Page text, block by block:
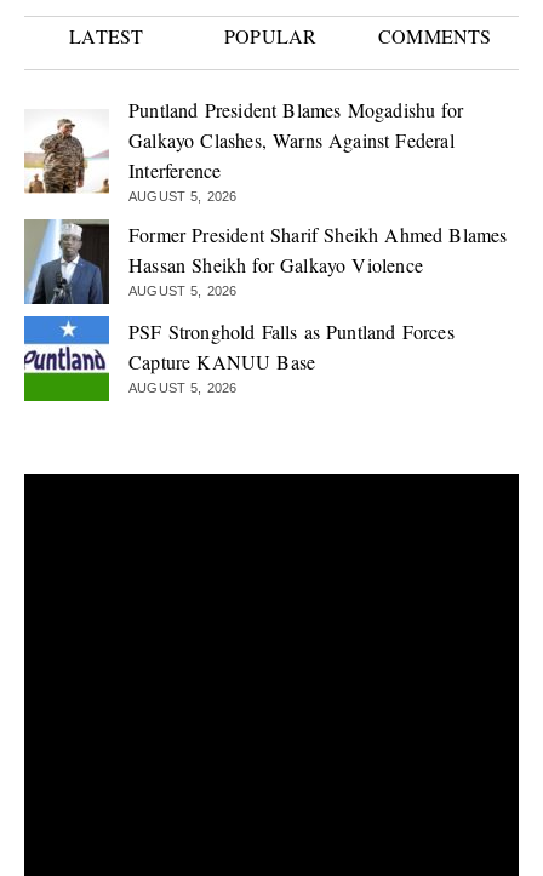
LATEST POPULAR COMMENTS
Puntland President Blames Mogadishu for
Galkayo Clashes, Warns Against Federal
Interference
AUGUST 5, 2026
Former President Sharif Sheikh Ahmed Blames
Hassan Sheikh for Galkayo Violence
AUGUST 5, 2026
PSF Stronghold Falls as Puntland Forces
Capture KANUU Base
AUGUST 5, 2026